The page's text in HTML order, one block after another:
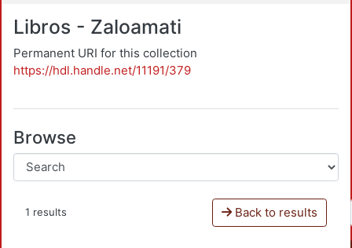
Libros - Zaloamati
Permanent URI for this collection
https://hdl.handle.net/11191/379
Browse
1 results Back to results